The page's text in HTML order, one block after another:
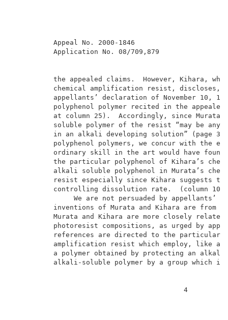
Appeal
Application
the appealed claims.  However,
chemical amplification resist,
appellants’ declaration of
polyphenol polymer recited in the
at column 25).  Accordingly, since
soluble polymer of the resist “may
in an alkali developing solution”
polyphenol polymers, we concur
ordinary skill in the art would
the particular polyphenol of
alkali soluble polyphenol in
resist especially since Kihara
controlling dissolution rate.
We are not persuaded by
inventions of Murata and Kihara
Murata and Kihara are more
photoresist compositions, as
references are directed to the
amplification resist which employ,
a polymer obtained by protecting
alkali-soluble polymer by a group